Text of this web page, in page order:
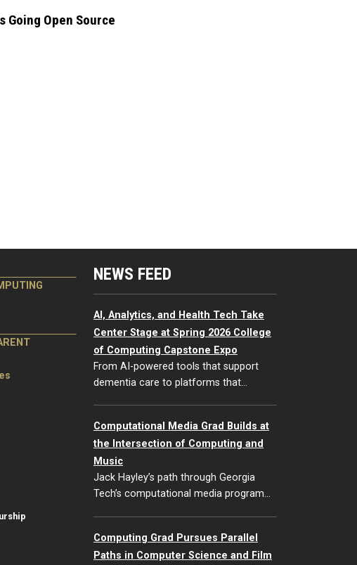
Going Open Source
NEWS FEED
AI, Analytics, and Health Tech Take
Center Stage at Spring 2026 College
of Computing Capstone Expo
From AI-powered tools that support
dementia care to platforms that…
Computational Media Grad Builds at
the Intersection of Computing and
Music
Jack Hayley’s path through Georgia
Tech’s computational media program…
Computing Grad Pursues Parallel
Paths in Computer Science and Film